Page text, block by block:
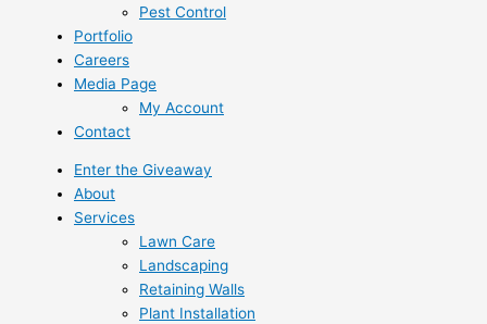
Pest Control
Portfolio
Careers
Media Page
My Account
Contact
Enter the Giveaway
About
Services
Lawn Care
Landscaping
Retaining Walls
Plant Installation